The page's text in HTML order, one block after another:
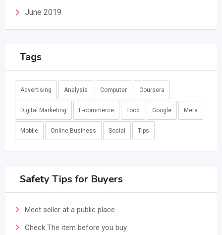
June 2019
Tags
Advertising Analysis Computer Coursera
Digital Marketing E-commerce Food Google Meta
Mobile Online Business Social Tips
Safety Tips for Buyers
Meet seller at a public place
Check The item before you buy